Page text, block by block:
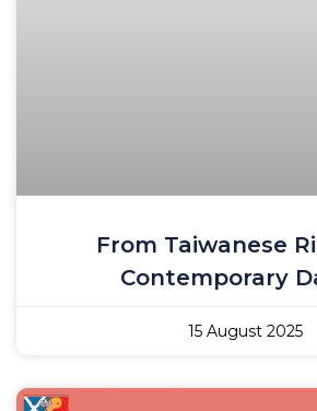
From Taiwanese
Contemporary
15 August 2025